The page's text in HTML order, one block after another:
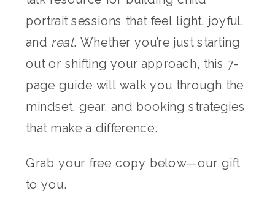
portrait sessions that feel light, joyful,
and real. Whether you’re just starting
out or shifting your approach, this 7-
page guide will walk you through the
mindset, gear, and booking strategies
that make a difference.
Grab your free copy below—our gift
to you.